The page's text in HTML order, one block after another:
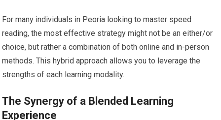
For many individuals in Peoria looking to master speed
reading, the most effective strategy might not be an either/or
choice, but rather a combination of both online and in-person
methods. This hybrid approach allows you to leverage the
strengths of each learning modality.
The Synergy of a Blended Learning
Experience